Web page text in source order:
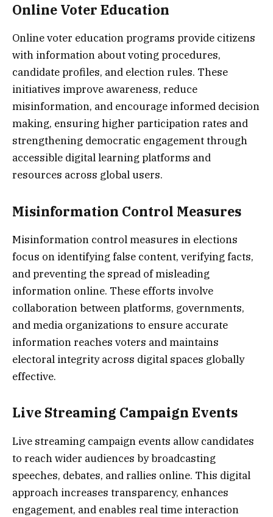
Online Voter Education
Online voter education programs provide citizens
with information about voting procedures,
candidate profiles, and election rules. These
initiatives improve awareness, reduce
misinformation, and encourage informed decision
making, ensuring higher participation rates and
strengthening democratic engagement through
accessible digital learning platforms and
resources across global users.
Misinformation Control Measures
Misinformation control measures in elections
focus on identifying false content, verifying facts,
and preventing the spread of misleading
information online. These efforts involve
collaboration between platforms, governments,
and media organizations to ensure accurate
information reaches voters and maintains
electoral integrity across digital spaces globally
effective.
Live Streaming Campaign Events
Live streaming campaign events allow candidates
to reach wider audiences by broadcasting
speeches, debates, and rallies online. This digital
approach increases transparency, enhances
engagement, and enables real time interaction